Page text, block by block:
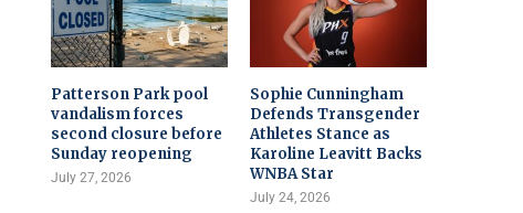
Patterson Park pool
vandalism forces
second closure before
Sunday reopening
July 27, 2026
Sophie Cunningham
Defends Transgender
Athletes Stance as
Karoline Leavitt Backs
WNBA Star
July 24, 2026